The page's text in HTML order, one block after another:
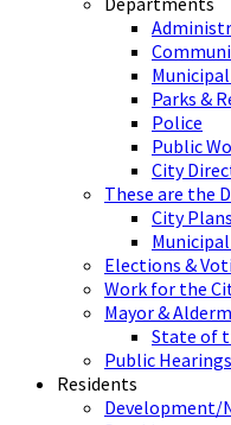
Parks &
Police
Public
City
These are the
City
Municipal
Elections &
Work for the
Mayor &
State of
Public Hearings
Residents
Development/